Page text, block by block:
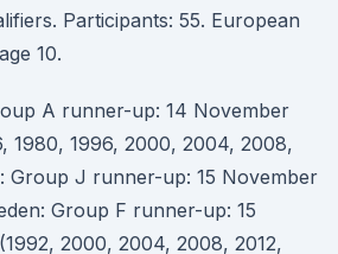
Participants: 55. European
10.
A runner-up: 14 November
1980, 1996, 2000, 2004, 2008,
Group J runner-up: 15 November
Group F runner-up: 15
2000, 2004, 2008, 2012,